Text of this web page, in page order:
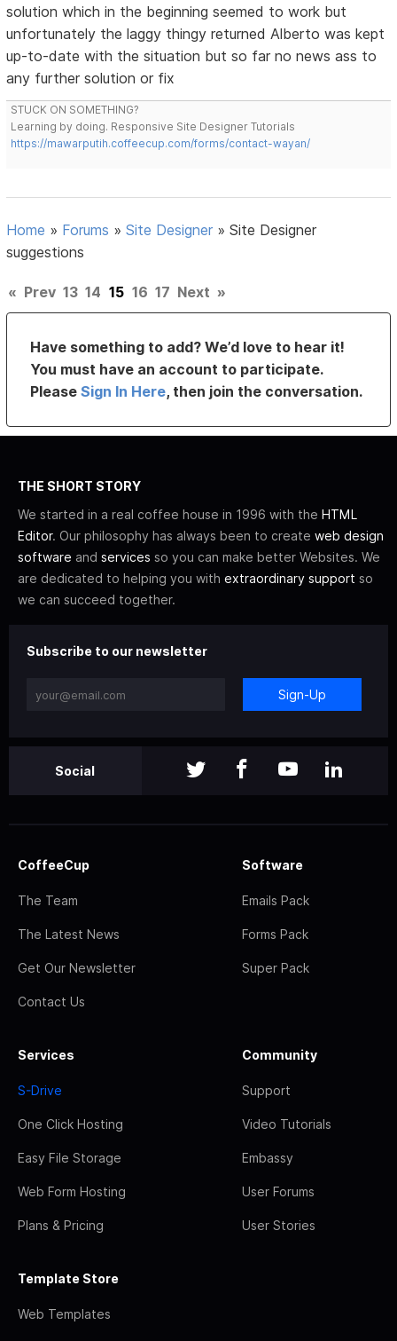
solution which in the beginning seemed to work but
unfortunately the laggy thingy returned Alberto was kept
up-to-date with the situation but so far no news ass to
any further solution or fix
STUCK ON SOMETHING?
Learning by doing. Responsive Site Designer Tutorials
https://mawarputih.coffeecup.com/forms/contact-wayan/
Home » Forums »Site Designer »Site Designer
suggestions
« Prev 13 14 15 16 17 Next »
Have something to add? We’d love to hear it!
You must have an account to participate.
PleaseSign In Here, then join the conversation.
THE SHORT STORY
We started in a real coffee house in 1996 with the HTML
Editor. Our philosophy has always been to create web design
software and services so you can make better Websites. We
are dedicated to helping you with extraordinary support so
we can succeed together.
Subscribe to our newsletter
Sign-Up
Social
CoffeeCup
The Team
The Latest News
Get Our Newsletter
Contact Us
Software
Emails Pack
Forms Pack
Super Pack
Services
S-Drive
One Click Hosting
Easy File Storage
Web Form Hosting
Plans & Pricing
Community
Support
Video Tutorials
Embassy
User Forums
User Stories
Template Store
Web Templates